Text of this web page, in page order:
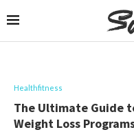
Healthfitness
The Ultimate Guide
Weight Loss